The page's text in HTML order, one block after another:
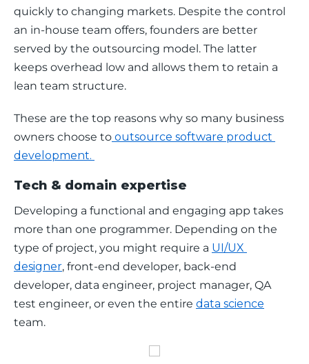
quickly to changing markets. Despite the control
an in-house team offers, founders are better
served by the outsourcing model. The latter
keeps overhead low and allows them to retain a
lean team structure.
These are the top reasons why so many business
owners choose to outsource software product
development.
Tech & domain expertise
Developing a functional and engaging app takes
more than one programmer. Depending on the
type of project, you might require a UI/UX
designer, front-end developer, back-end
developer, data engineer, project manager, QA
test engineer, or even the entire data science
team.